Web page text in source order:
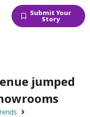
Submit Your
Story
jumped